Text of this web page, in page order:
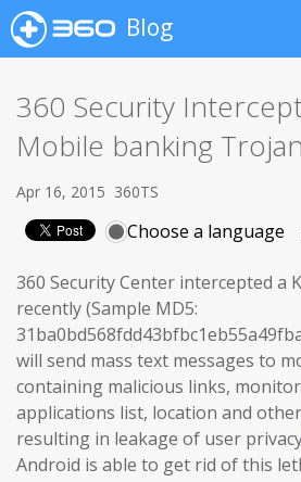
Blog
360 Security
Mobile banking Trojan
Apr 16, 2015 360TS
Choose a language
360 Security Center intercepted a
recently (Sample MD5:
will send mass text messages to
containing malicious links,
applications list, location and
resulting in leakage of user
Android is able to get rid of this